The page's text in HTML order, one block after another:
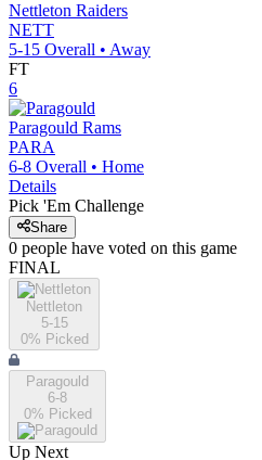
Nettleton Raiders
NETT
5-15 Overall • Away
FT
6
Paragould Rams
PARA
6-8 Overall • Home
Details
Pick 'Em Challenge
Share
0 people have voted on this game
FINAL
Nettleton
5-15
0% Picked
Paragould
6-8
0% Picked
Up Next